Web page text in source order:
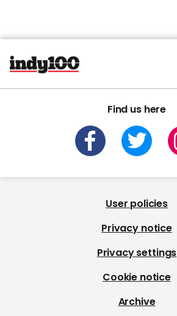
Find us here
User policies
Privacy notice
Privacy settings
Cookie notice
Archive